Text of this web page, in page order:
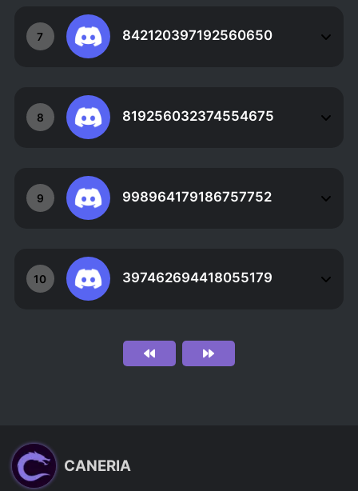
7 842120397192560650
8 819256032374554675
9 998964179186757752
10 397462694418055179
CANERIA